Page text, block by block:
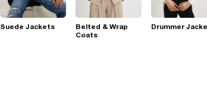
Suede Jackets
Belted & Wrap
Coats
Drummer